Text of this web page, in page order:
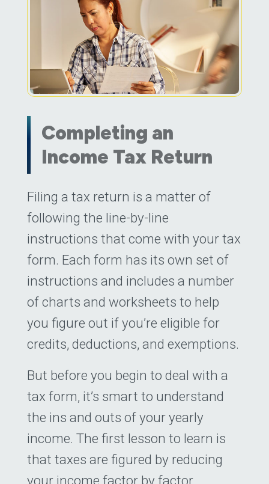
Completing an
Income Tax Return
Posted onMarch 31, 2023byDaniel
Filing a tax return is a matter of
following the line-by-line
instructions that come with your tax
form. Each form has its own set of
instructions and includes a number
of charts and worksheets to help
you figure out if you’re eligible for
credits, deductions, and exemptions.
But before you begin to deal with a
tax form, it’s smart to understand
the ins and outs of your yearly
income. The first lesson to learn is
that taxes are figured by reducing
your income factor by factor.